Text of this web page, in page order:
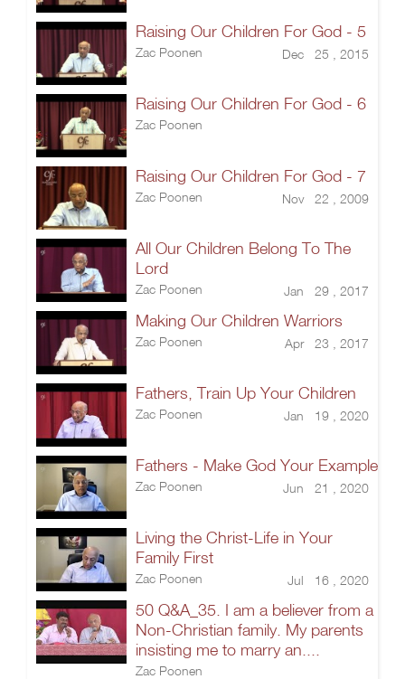
Raising Our Children For God - 5
Zac Poonen Dec 25 , 2015
Raising Our Children For God - 6
Zac Poonen
Raising Our Children For God - 7
Zac Poonen Nov 22 , 2009
All Our Children Belong To The
Lord
Zac Poonen Jan 29 , 2017
Making Our Children Warriors
Zac Poonen Apr 23 , 2017
Fathers, Train Up Your Children
Zac Poonen Jan 19 , 2020
Fathers - Make God Your Example
Zac Poonen Jun 21 , 2020
Living the Christ-Life in Your
Family First
Zac Poonen Jul 16 , 2020
50 Q&A_35. I am a believer from a
Non-Christian family. My parents
insisting me to marry an....
Zac Poonen